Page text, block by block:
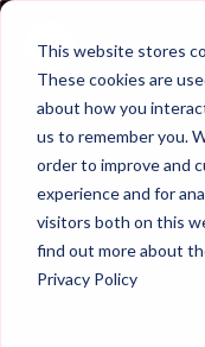
This website stores
These cookies are
about how you
us to remember you.
order to improve and
experience and for
visitors both on this
find out more about
Privacy Policy
Channels
💪 general
PINNED POSTS